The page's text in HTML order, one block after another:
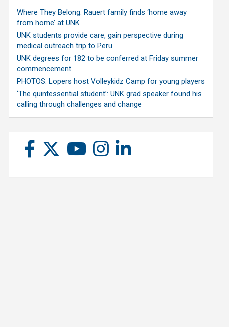
Where They Belong: Rauert family finds ‘home away
from home’ at UNK
UNK students provide care, gain perspective during
medical outreach trip to Peru
UNK degrees for 182 to be conferred at Friday summer
commencement
PHOTOS: Lopers host Volleykidz Camp for young players
‘The quintessential student’: UNK grad speaker found his
calling through challenges and change